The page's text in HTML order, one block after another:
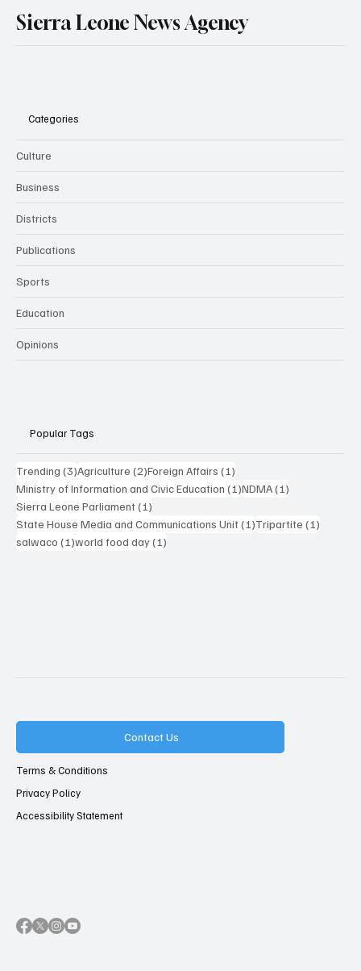
Sierra Leone News Agency
Categories
Culture
Business
Districts
Publications
Sports
Education
Opinions
Popular Tags
Trending (3)3 posts
Agriculture (2)2 posts
Foreign Affairs (1)
Ministry of Information and Civic Education (1)1 post
NDMA(1)
Sierra Leone Parliament(1)
State House Media and Communications Unit(1)1 post
Tripartite (1)
salwaco (1)1 post
world food day(1)
Contact Us
Terms & Conditions
Privacy Policy
Accessibility Statement